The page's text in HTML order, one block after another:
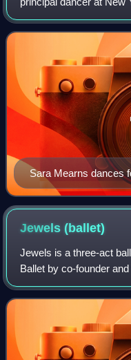
Sara Mearns dances
Jewels(ballet)
Jewels is a three-act
Ballet by co-founder
Balanchine. It
New York State